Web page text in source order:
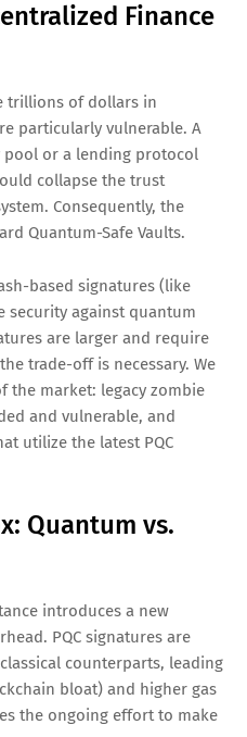
Finance
trillions of dollars in
particularly vulnerable. A
or a lending protocol
collapse the trust
Consequently, the
Quantum-Safe Vaults.
based signatures (like
security against quantum
are larger and require
trade-off is necessary. We
the market: legacy zombie
and vulnerable, and
utilize the latest PQC
Quantum vs.
introduces a new
PQC signatures are
counterparts, leading
bloat) and higher gas
the ongoing effort to make